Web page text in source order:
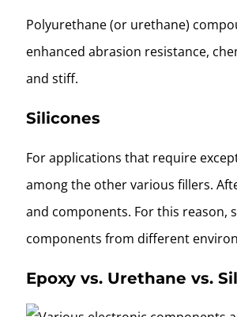
Polyurethane (or urethane)
enhanced abrasion resistance,
and stiff.
Silicones
For applications that require
among the other various fillers.
and components. For this reason,
components from different
Epoxy vs. Urethane vs.